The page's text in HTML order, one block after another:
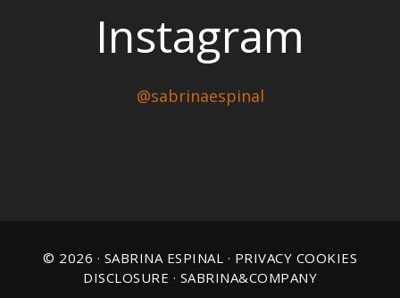
Instagram
@sabrinaespinal
© 2026 · SABRINA ESPINAL · PRIVACY COOKIES
DISCLOSURE · SABRINA&COMPANY